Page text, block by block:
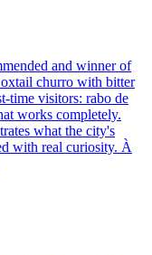
and winner of
churro with bitter
time visitors: rabo de
works completely.
what the city's
with real curiosity. À